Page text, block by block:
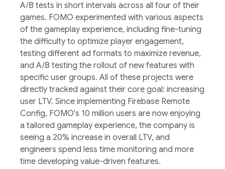
A/B tests in short intervals across all four of their
games. FOMO experimented with various aspects
of the gameplay experience, including fine-tuning
the difficulty to optimize player engagement,
testing different ad formats to maximize revenue,
and A/B testing the rollout of new features with
specific user groups. All of these projects were
directly tracked against their core goal: increasing
user LTV. Since implementing Firebase Remote
Config, FOMO's 10 million users are now enjoying
a tailored gameplay experience, the company is
seeing a 20% increase in overall LTV, and
engineers spend less time monitoring and more
time developing value-driven features.